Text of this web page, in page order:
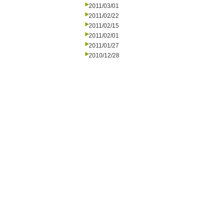
2011/03/01
2011/02/22
2011/02/15
2011/02/01
2011/01/27
2010/12/28